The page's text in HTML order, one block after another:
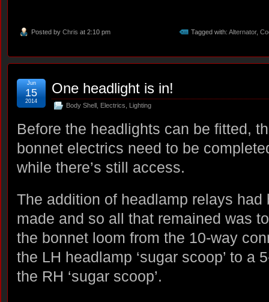
Posted by Chris at 2:10 pm Tagged with: Alternator,
One headlight is in!
Body Shell Electrics Lighting
Jun
15
2014
Before the headlights can be fitted,
bonnet electrics need to be
while there’s still access.
The addition of headlamp relays had
made and so all that remained was
the bonnet loom from the 10-way
the LH headlamp ‘sugar scoop’ to a
the RH ‘sugar scoop’.